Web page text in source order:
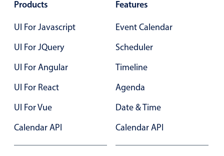
Group options
Built-in filtering
Common use cases
Country dropdown
Products
UI For Javascript
UI For JQuery
UI For Angular
UI For React
UI For Vue
Calendar API
Features
Event Calendar
Scheduler
Timeline
Agenda
Date & Time
Calendar API